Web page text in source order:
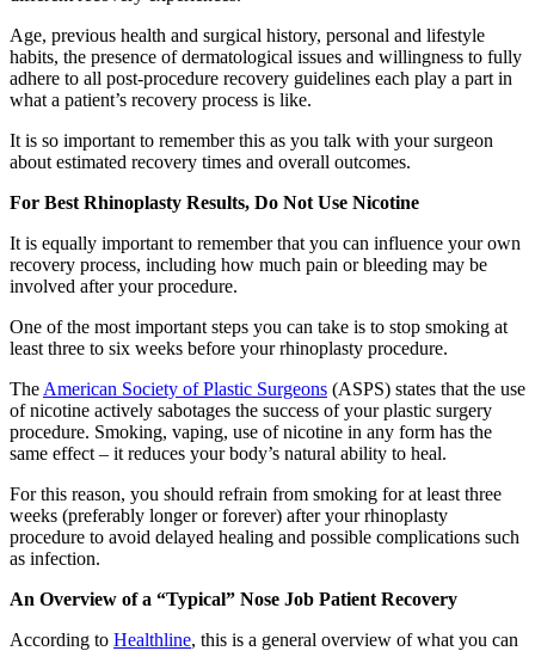
Age, previous health and surgical history, personal and lifestyle
habits, the presence of dermatological issues and willingness to fully
adhere to all post-procedure recovery guidelines each play a part in
what a patient’s recovery process is like.
It is so important to remember this as you talk with your surgeon
about estimated recovery times and overall outcomes.
For Best Rhinoplasty Results, Do Not Use Nicotine
It is equally important to remember that you can influence your own
recovery process, including how much pain or bleeding may be
involved after your procedure.
One of the most important steps you can take is to stop smoking at
least three to six weeks before your rhinoplasty procedure.
The American Society of Plastic Surgeons (ASPS) states that the use
of nicotine actively sabotages the success of your plastic surgery
procedure. Smoking, vaping, use of nicotine in any form has the
same effect – it reduces your body’s natural ability to heal.
For this reason, you should refrain from smoking for at least three
weeks (preferably longer or forever) after your rhinoplasty
procedure to avoid delayed healing and possible complications such
as infection.
An Overview of a “Typical” Nose Job Patient Recovery
According to Healthline, this is a general overview of what you can